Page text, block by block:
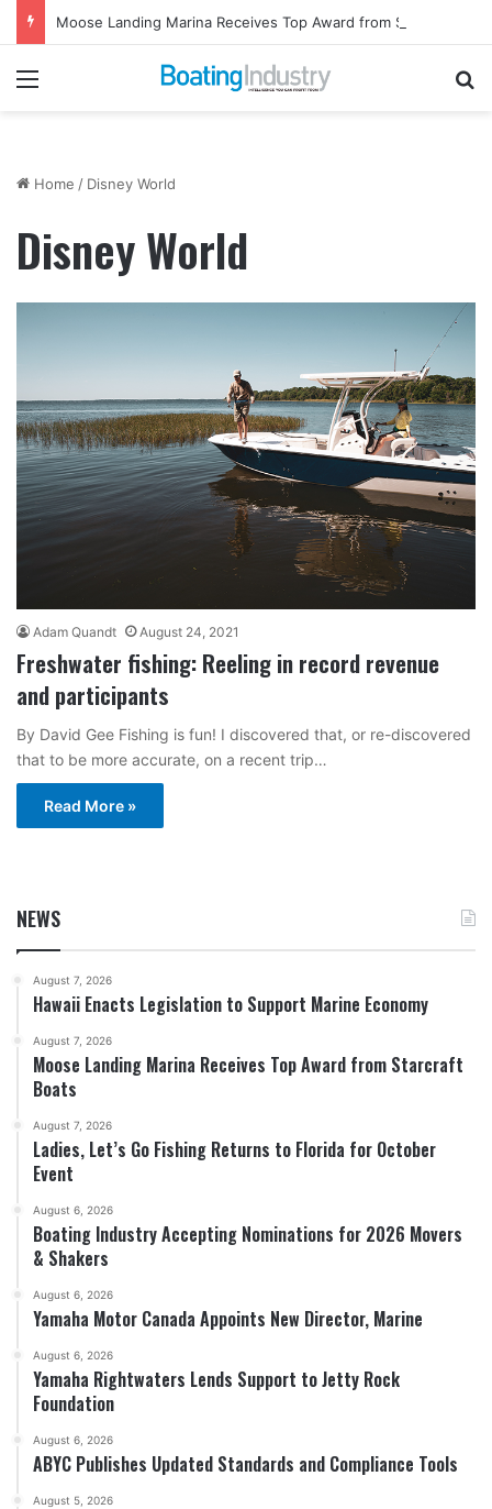
Menu
Home / Disney World
Disney World
Adam Quandt August 24, 2021
Freshwater fishing: Reeling in record revenue
and participants
By David Gee Fishing is fun! I discovered that, or re-discovered
that to be more accurate, on a recent trip…
Read More »
NEWS
August 7, 2026
Hawaii Enacts Legislation to Support Marine Economy
August 7, 2026
Moose Landing Marina Receives Top Award from Starcraft
Boats
August 7, 2026
Ladies, Let’s Go Fishing Returns to Florida for October
Event
August 6, 2026
Boating Industry Accepting Nominations for 2026 Movers
& Shakers
August 6, 2026
Yamaha Motor Canada Appoints New Director, Marine
August 6, 2026
Yamaha Rightwaters Lends Support to Jetty Rock
Foundation
August 6, 2026
ABYC Publishes Updated Standards and Compliance Tools
August 5, 2026